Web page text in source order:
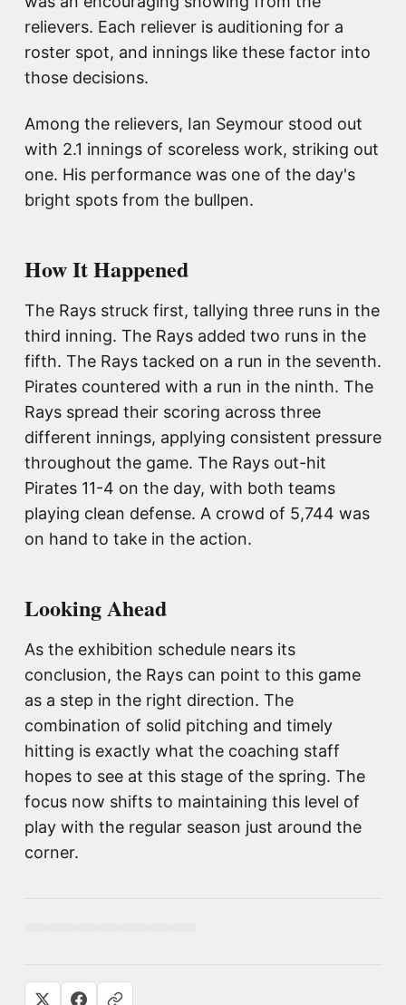
relievers. Each reliever is auditioning for a
roster spot, and innings like these factor into
those decisions.
Among the relievers, Ian Seymour stood out
with 2.1 innings of scoreless work, striking out
one. His performance was one of the day's
bright spots from the bullpen.
How It Happened
The Rays struck first, tallying three runs in the
third inning. The Rays added two runs in the
fifth. The Rays tacked on a run in the seventh.
Pirates countered with a run in the ninth. The
Rays spread their scoring across three
different innings, applying consistent pressure
throughout the game. The Rays out-hit
Pirates 11-4 on the day, with both teams
playing clean defense. A crowd of 5,744 was
on hand to take in the action.
Looking Ahead
As the exhibition schedule nears its
conclusion, the Rays can point to this game
as a step in the right direction. The
combination of solid pitching and timely
hitting is exactly what the coaching staff
hopes to see at this stage of the spring. The
focus now shifts to maintaining this level of
play with the regular season just around the
corner.